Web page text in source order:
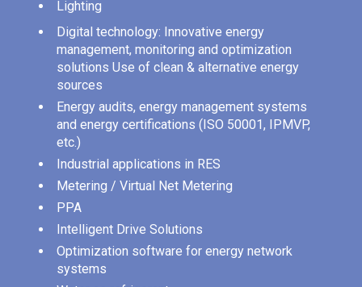
Lighting
Digital technology: Innovative energy
management, monitoring and optimization
solutions Use of clean & alternative energy
sources
Energy audits, energy management systems
and energy certifications (ISO 50001, IPMVP,
etc.)
Industrial applications in RES
Metering / Virtual Net Metering
PPA
Intelligent Drive Solutions
Optimization software for energy network
systems